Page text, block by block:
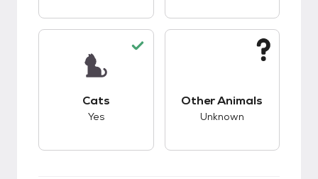
Cats
Yes
Other Animals
Unknown